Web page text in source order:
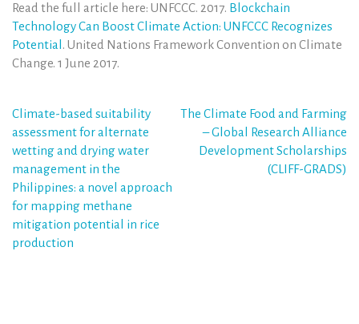
Read the full article here: UNFCCC. 2017. Blockchain
Technology Can Boost Climate Action: UNFCCC Recognizes
Potential . United Nations Framework Convention on Climate
Change. 1 June 2017.
Post
navigation
Climate-based suitability
assessment for alternate
wetting and drying water
management in the
Philippines: a novel approach
for mapping methane
mitigation potential in rice
production
The Climate Food and Farming
– Global Research Alliance
Development Scholarships
(CLIFF-GRADS)